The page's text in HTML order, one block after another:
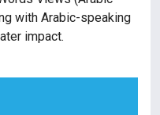
with Arabic-speaking
impact.